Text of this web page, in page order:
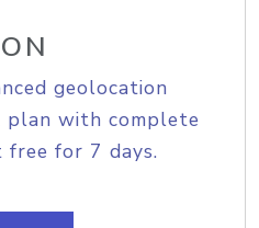
geolocation
plan with complete
for 7 days.